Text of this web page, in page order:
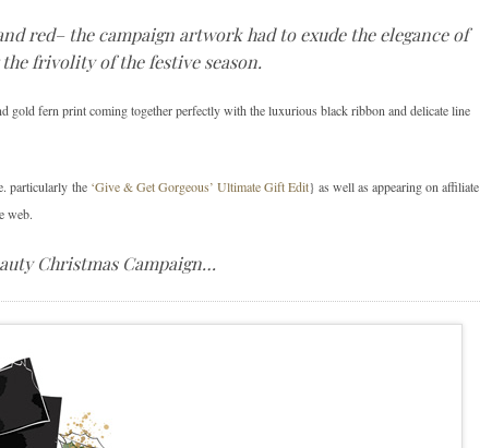
red– the campaign artwork had to exude the elegance of
frivolity of the festive season.
gold fern print coming together perfectly with the luxurious black ribbon and delicate line
particularly the ‘Give & Get Gorgeous’ Ultimate Gift Edit} as well as appearing on affiliate
web.
Christmas Campaign…